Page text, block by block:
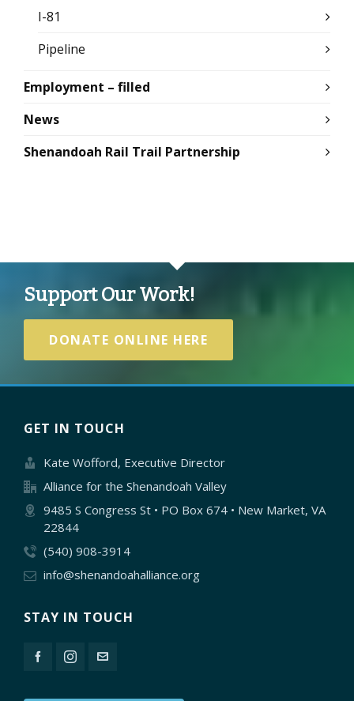
I-81
Pipeline
Employment – filled
News
Shenandoah Rail Trail Partnership
Support Our Work!
DONATE ONLINE HERE
GET IN TOUCH
Kate Wofford, Executive Director
Alliance for the Shenandoah Valley
9485 S Congress St • PO Box 674 • New Market, VA
22844
(540) 908-3914
info@shenandoahalliance.org
STAY IN TOUCH